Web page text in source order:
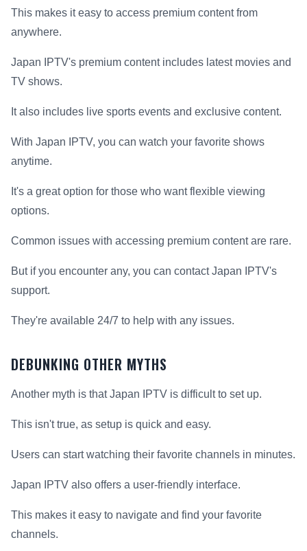
This makes it easy to access premium content from
anywhere.
Japan IPTV's premium content includes latest movies and
TV shows.
It also includes live sports events and exclusive content.
With Japan IPTV, you can watch your favorite shows
anytime.
It's a great option for those who want flexible viewing
options.
Common issues with accessing premium content are rare.
But if you encounter any, you can contact Japan IPTV's
support.
They're available 24/7 to help with any issues.
DEBUNKING OTHER MYTHS
Another myth is that Japan IPTV is difficult to set up.
This isn't true, as setup is quick and easy.
Users can start watching their favorite channels in minutes.
Japan IPTV also offers a user-friendly interface.
This makes it easy to navigate and find your favorite
channels.